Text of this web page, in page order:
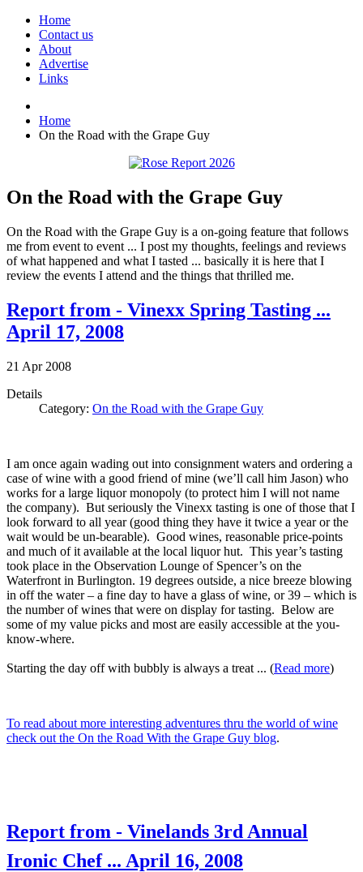
Home
Contact us
About
Advertise
Links
Home
On the Road with the Grape Guy
On the Road with the Grape Guy
On the Road with the Grape Guy is a on-going feature that follows
me from event to event ... I post my thoughts, feelings and reviews
of what happened and what I tasted ... basically it is here that I
review the events I attend and the things that thrilled me.
Report from - Vinexx Spring Tasting ...
April 17, 2008
21 Apr 2008
Details
Category: On the Road with the Grape Guy
I am once again wading out into consignment waters and ordering a
case of wine with a good friend of mine (we’ll call him Jason) who
works for a large liquor monopoly (to protect him I will not name
the company). But seriously the Vinexx tasting is one of those that I
look forward to all year (good thing they have it twice a year or the
wait would be un-bearable). Good wines, reasonable price-points
and much of it available at the local liquor hut. This year’s tasting
took place in the Observation Lounge of Spencer’s on the
Waterfront in Burlington. 19 degrees outside, a nice breeze blowing
in off the water – a fine day to have a glass of wine, or 39 – which is
the number of wines that were on display for tasting. Below are
some of my value picks and most are easily accessible at the you-
know-where.
Starting the day off with bubbly is always a treat ... (Read more)
To read about more interesting adventures thru the world of wine
check out the On the Road With the Grape Guy blog.
Report from - Vinelands 3rd Annual
Ironic Chef ... April 16, 2008